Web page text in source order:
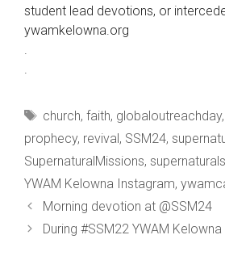
student lead devotions, or
ywamkelowna.org
.
.
Tags
church, faith, globaloutreachday,
prophecy, revival, SSM24,
SupernaturalMissions,
YWAM Kelowna Instagram,
Morning devotion at @SSM24
During #SSM22 YWAM Kelowna